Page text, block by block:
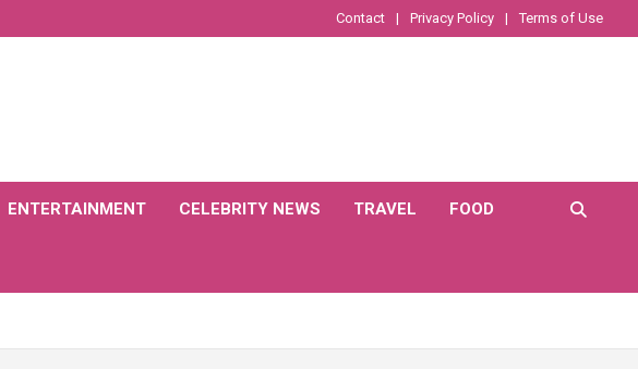
Contact Privacy Policy Terms of Use
ENTERTAINMENT CELEBRITY NEWS TRAVEL FOOD